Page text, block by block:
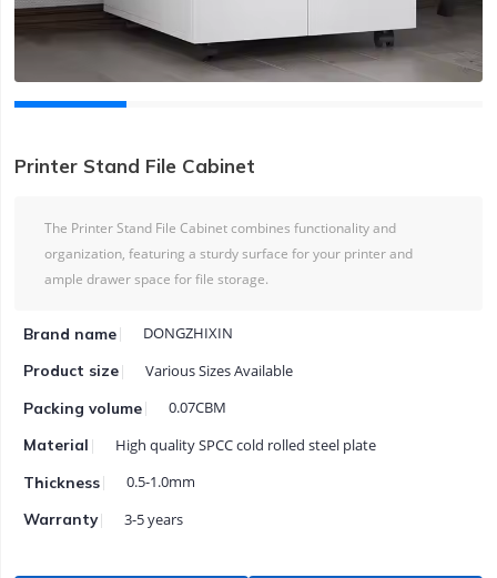
Printer Stand File Cabinet
The Printer Stand File Cabinet combines functionality and
organization, featuring a sturdy surface for your printer and
ample drawer space for file storage.
Brand name DONGZHIXIN
Product size Various Sizes Available
Packing volume 0.07CBM
Material High quality SPCC cold rolled steel plate
Thickness 0.5-1.0mm
Warranty 3-5 years